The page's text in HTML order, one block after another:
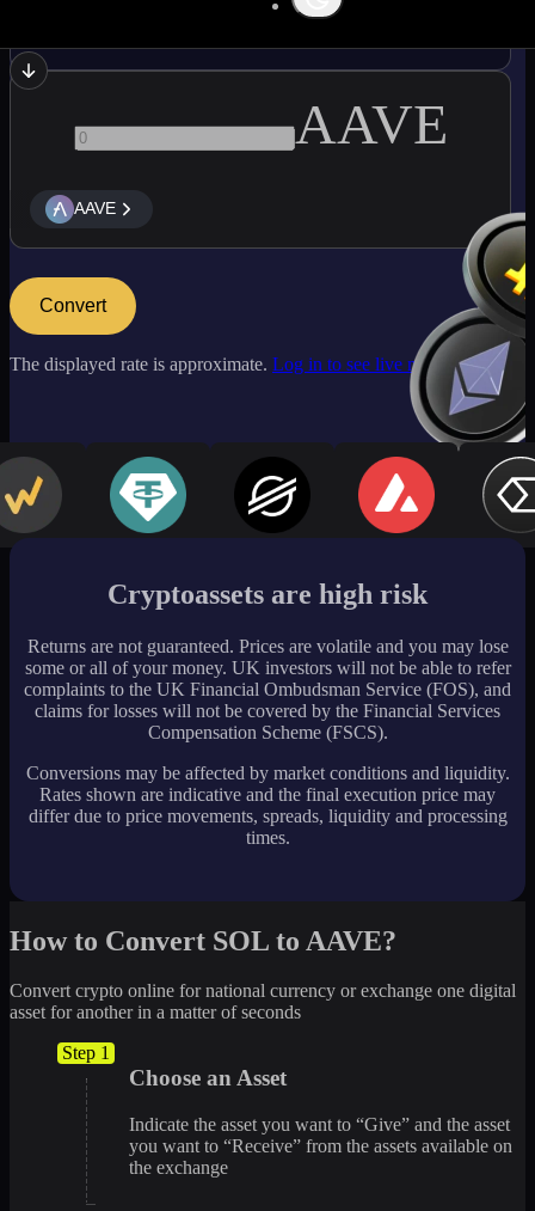
AAVE
AAVE
Convert
The displayed rate is approximate. Log in to see live market rates
Cryptoassets are high risk
Returns are not guaranteed. Prices are volatile and you may lose
some or all of your money. UK investors will not be able to refer
complaints to the UK Financial Ombudsman Service (FOS), and
claims for losses will not be covered by the Financial Services
Compensation Scheme (FSCS).
Conversions may be affected by market conditions and liquidity.
Rates shown are indicative and the final execution price may
differ due to price movements, spreads, liquidity and processing
times.
How to Convert SOL to AAVE?
Convert crypto online for national currency or exchange one digital
asset for another in a matter of seconds
Step 1
Choose an Asset
Indicate the asset you want to “Give” and the asset
you want to “Receive” from the assets available on
the exchange